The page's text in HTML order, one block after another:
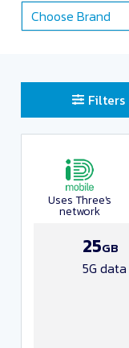
Choose Brand
Filters
Sort
Clear all filters
Uses Three's
network
25GB
5G data